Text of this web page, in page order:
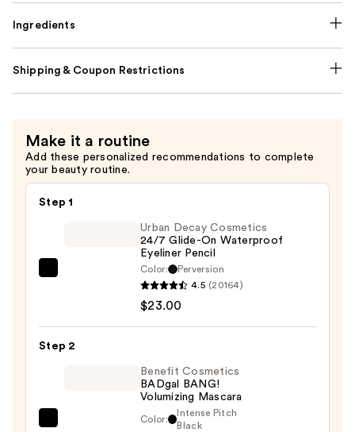
Ingredients
Shipping & Coupon Restrictions
Make it a routine
Add these personalized recommendations to complete
your beauty routine.
Step 1
Glide-
Urban Decay Cosmetics
24/7 Glide-On Waterproof
Eyeliner Pencil
Color:
Perversion
4.5 (20164)
$23.00
Step 2
Benefit Cosmetics
BADgal BANG!
Volumizing Mascara
Color:
Intense Pitch
Black